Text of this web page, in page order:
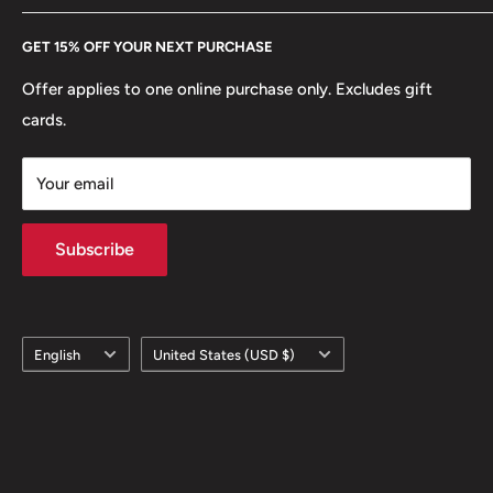
GET 15% OFF YOUR NEXT PURCHASE
Offer applies to one online purchase only. Excludes gift
cards.
Your email
Subscribe
Every Hobby of Kings coin purchase supports charities in
Europe. Learn More
Language
English Country/region
United States (USD $)